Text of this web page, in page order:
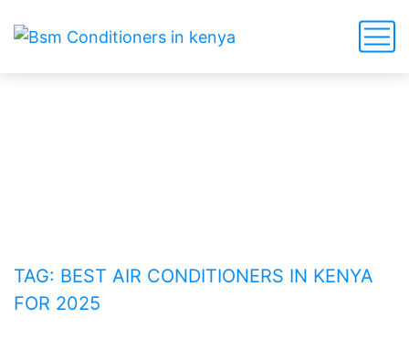
TAG: BEST AIR CONDITIONERS IN KENYA
FOR 2025